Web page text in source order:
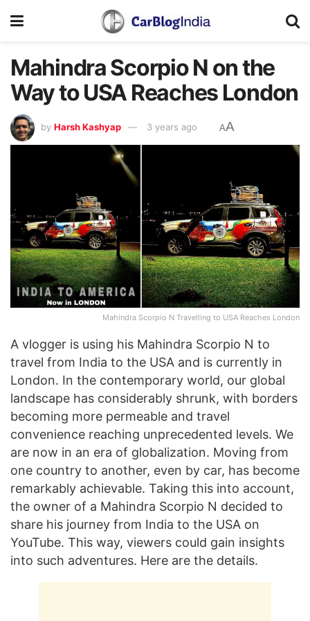
Mahindra Scorpio N on the
Way to USA Reaches London
by Harsh Kashyap 3 years ago AA
Mahindra Scorpio N Travelling to USA Reaches London
A vlogger is using his Mahindra Scorpio N to
travel from India to the USA and is currently in
London. In the contemporary world, our global
landscape has considerably shrunk, with borders
becoming more permeable and travel
convenience reaching unprecedented levels. We
are now in an era of globalization. Moving from
one country to another, even by car, has become
remarkably achievable. Taking this into account,
the owner of a Mahindra Scorpio N decided to
share his journey from India to the USA on
YouTube. This way, viewers could gain insights
into such adventures. Here are the details.